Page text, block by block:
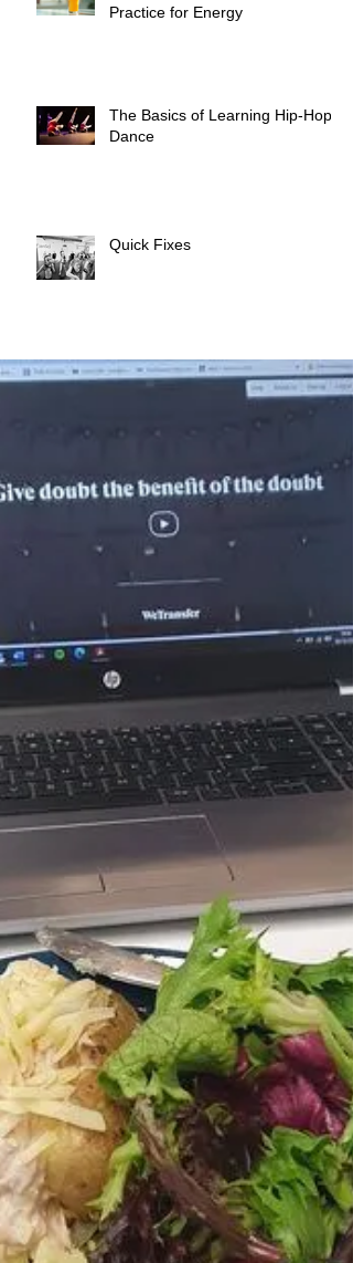
Practice for Energy
The Basics of Learning Hip-Hop
Dance
Quick Fixes